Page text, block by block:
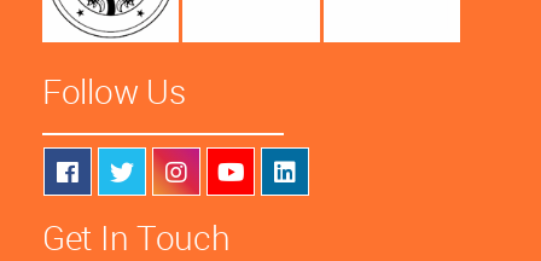
Follow Us
Get In Touch